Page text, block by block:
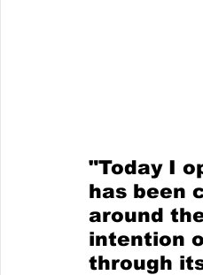
"Today I
has been
around
intention
through